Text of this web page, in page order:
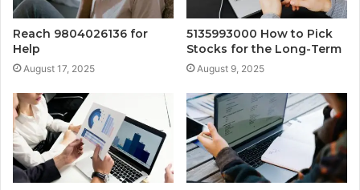
Reach 9804026136 for
Help
August 17, 2025
5135993000 How to Pick
Stocks for the Long-Term
August 9, 2025